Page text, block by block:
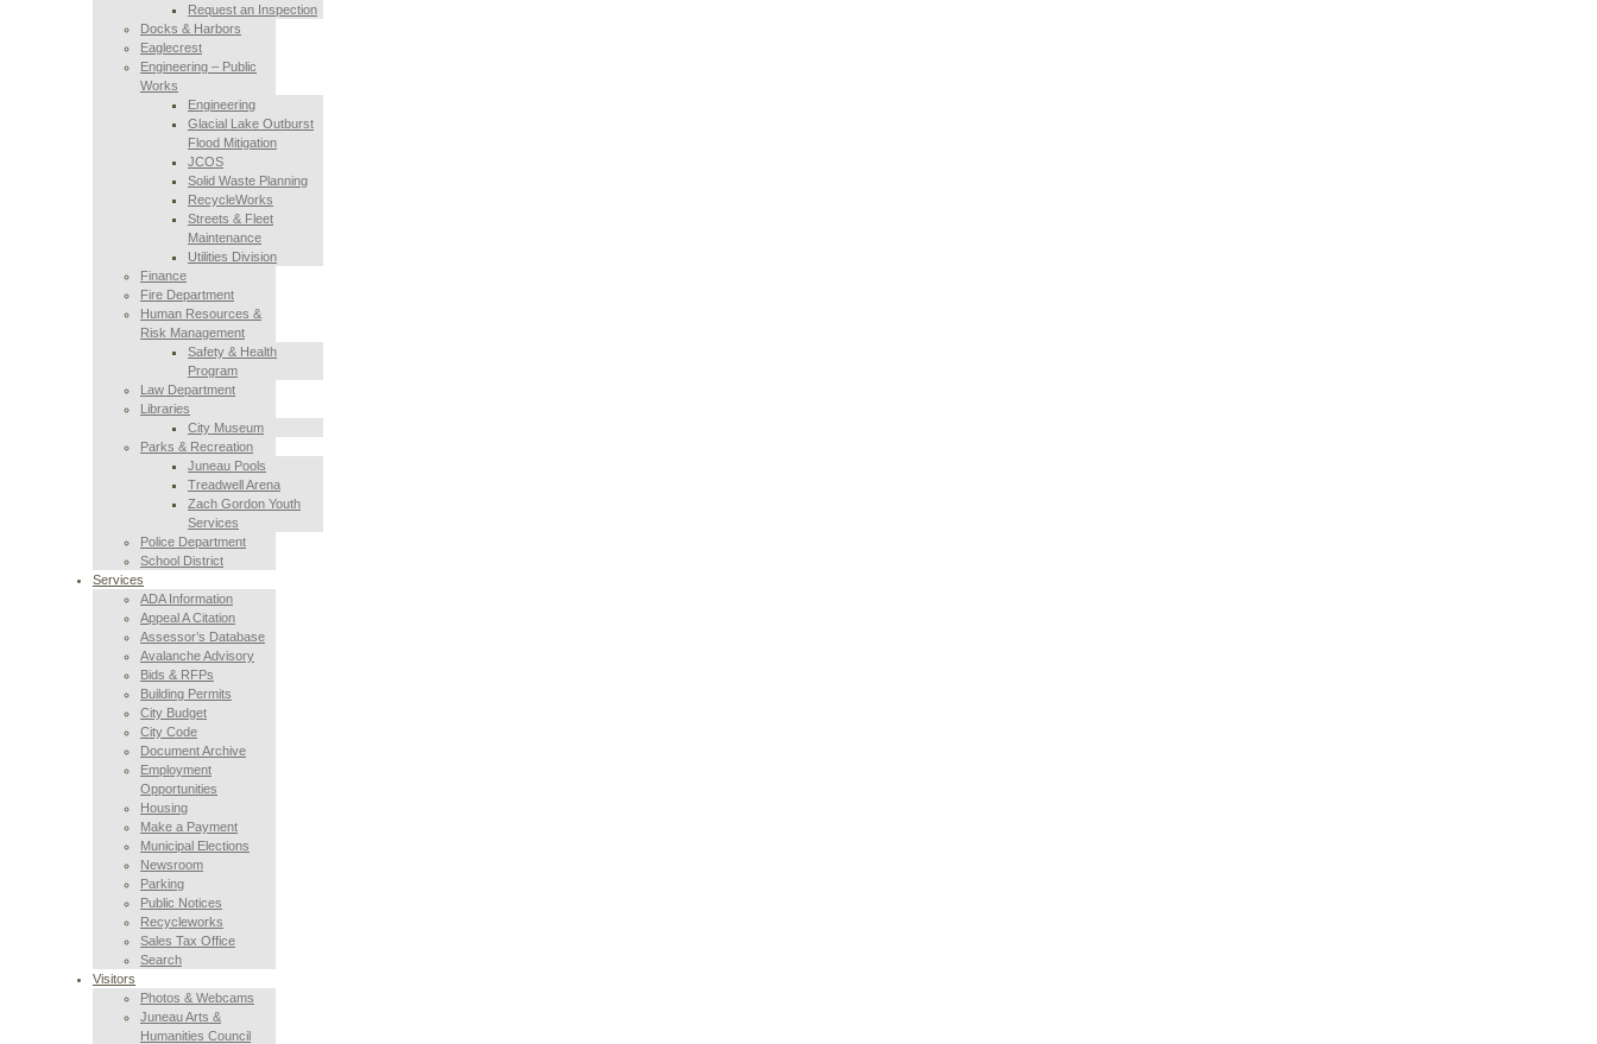
Request an Inspection
Docks & Harbors
Eaglecrest
Engineering – Public
Works
Engineering
Glacial Lake Outburst
Flood Mitigation
JCOS
Solid Waste Planning
RecycleWorks
Streets & Fleet
Maintenance
Utilities Division
Finance
Fire Department
Human Resources &
Risk Management
Safety & Health
Program
Law Department
Libraries
City Museum
Parks & Recreation
Juneau Pools
Treadwell Arena
Zach Gordon Youth
Services
Police Department
School District
Services
ADA Information
Appeal A Citation
Assessor’s Database
Avalanche Advisory
Bids & RFPs
Building Permits
City Budget
City Code
Document Archive
Employment
Opportunities
Housing
Make a Payment
Municipal Elections
Newsroom
Parking
Public Notices
Recycleworks
Sales Tax Office
Search
Visitors
Photos & Webcams
Juneau Arts &
Humanities Council